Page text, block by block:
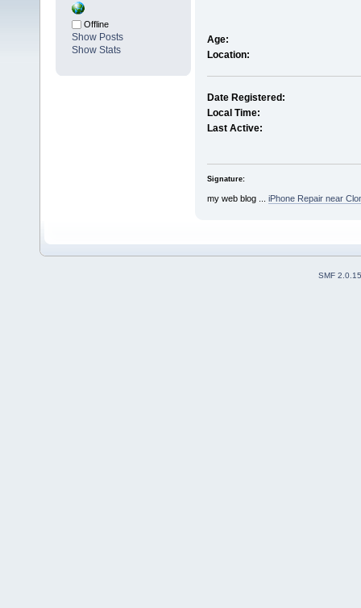
Offline
Show Posts
Show Stats
Age:
Location:
Date Registered:
Local Time:
Last Active:
Signature:
my web blog ... iPhone Repair near
SMF 2.0.15